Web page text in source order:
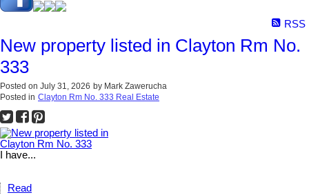
RSS
New property listed in Clayton Rm No.
333
Posted on July 31, 2026 by Mark Zawerucha
Posted in Clayton Rm No. 333 Real Estate
I have...
Read